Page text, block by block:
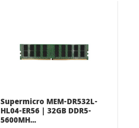
Supermicro MEM-DR532L-
HL04-ER56 | 32GB DDR5-
5600MH...